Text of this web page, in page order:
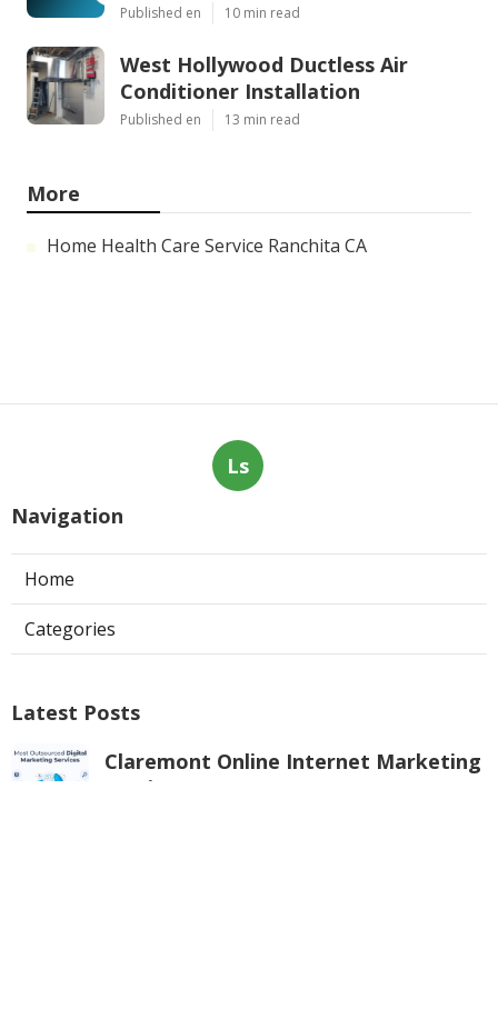
Published en 10 min read
West Hollywood Ductless Air
Conditioner Installation
Published en 13 min read
More
Home Health Care Service Ranchita CA
Ls
Navigation
Home
Categories
Latest Posts
Claremont Online Internet Marketing
Services